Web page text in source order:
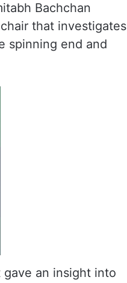
Bachchan
that investigates
spinning end and
an insight into